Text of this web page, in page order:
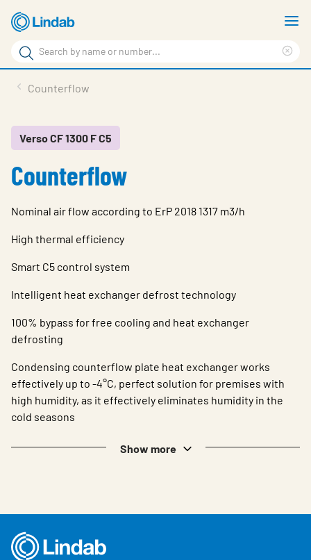
Skip
to
main
content
Search
Search
Sustainability
About Us
Counterflow
Verso CF 1300 F C5
Counterflow
Nominal air flow according to ErP 2018 1317 m3/h
High thermal efficiency
Smart C5 control system
Intelligent heat exchanger defrost technology
100% bypass for free cooling and heat exchanger
defrosting
Condensing counterflow plate heat exchanger works
effectively up to -4°C, perfect solution for premises with
high humidity, as it effectively eliminates humidity in the
cold seasons
Show more